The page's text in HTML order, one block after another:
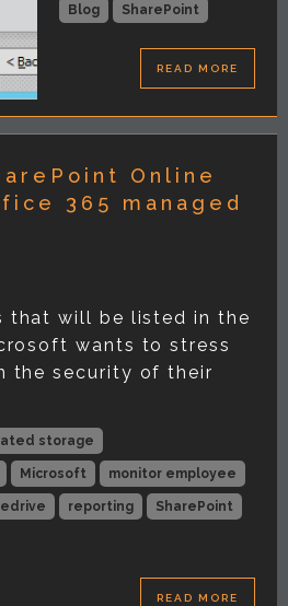
Blog SharePoint
READ MORE
Online
365 managed
that will be listed in the
wants to stress
the security of their
storage
Microsoft monitor employee
reporting SharePoint
READ MORE